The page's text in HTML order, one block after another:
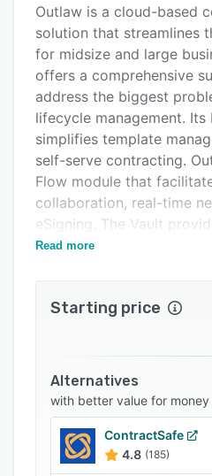
Key features
Alternatives
Pricing
Integrations
Support options
FAQs
Popular comparisons
Related categories
Outlaw is a cloud-based
solution that streamlines
for midsize and large
offers a comprehensive
address the biggest
lifecycle management.
simplifies template
self-serve contracting.
Flow module that
collaboration, real-time
eSigning. The Vault
full visibility with insights
various teams within an
and versioning to
redlines and status. The
from streamlined
closures. Finance, HR,
gain complete
enabling harmonious
Read more
Starting price
Alternatives
with better value for money
ContractSafe
4.8 (185)